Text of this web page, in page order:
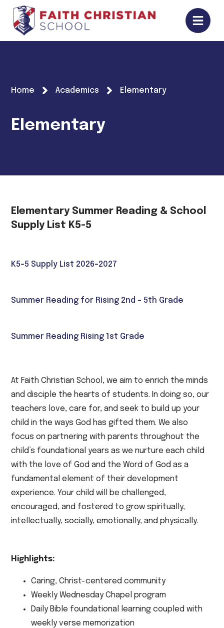
Home Academics Elementary
Elementary
Elementary Summer Reading & School
Supply List K5-5
K5-5 Supply List 2026-2027
Summer Reading for Rising 2nd - 5th Grade
Summer Reading Rising 1st Grade
At Faith Christian School, we aim to enrich the minds
and disciple the hearts of students. In doing so, our
teachers love, care for, and seek to build up your
child in the ways God has gifted them. We also
focus on partnering with parents throughout the
child’s foundational years as we nurture each child
with the love of God and the Word of God as a
fundamental element of their development
experience. Your child will be challenged,
encouraged, and fostered to grow spiritually,
intellectually, socially, emotionally, and physically.
Highlights:
Caring, Christ-centered community
Weekly Wednesday Chapel program
Daily Bible foundational learning coupled with
weekly verse memorization